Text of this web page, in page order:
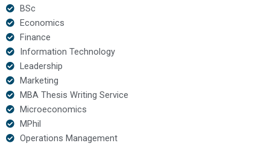
BSc
Economics
Finance
Information Technology
Leadership
Marketing
MBA Thesis Writing Service
Microeconomics
MPhil
Operations Management